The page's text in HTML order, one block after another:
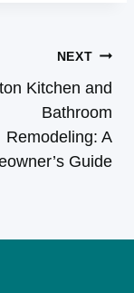
NEXT
Kitchen and
Bathroom
Remodeling: A
Guide